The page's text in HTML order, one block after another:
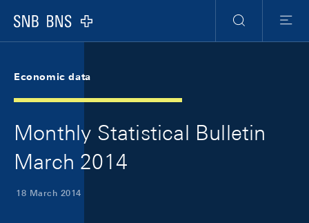
Logo
Search
Menu
Economic data
Monthly Statistical Bulletin
March 2014
18 March 2014